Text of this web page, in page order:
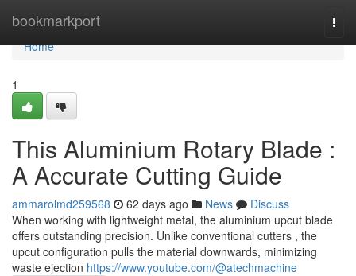
bookmarkport
Home
Home
1
This Aluminium Rotary Blade :
A Accurate Cutting Guide
ammarolmd259568 62 days ago News
Discuss
When working with lightweight metal, the aluminium upcut blade
offers outstanding precision. Unlike conventional cutters , the
upcut configuration pulls the material downwards, minimizing
waste ejection https://www.youtube.com/@atechmachine